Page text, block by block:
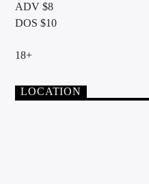
ADV $8
DOS $10
18+
LOCATION